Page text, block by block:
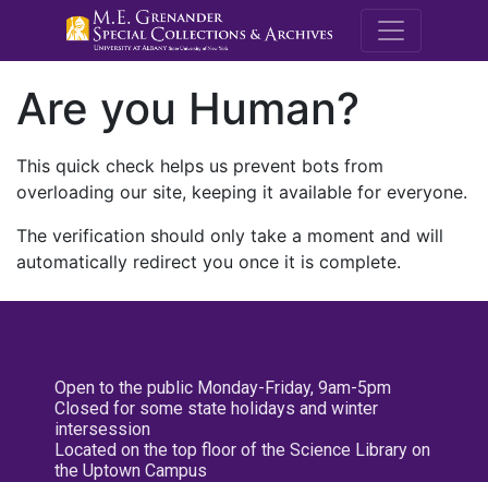
M.E.
Are you Human?
This quick check helps us prevent bots from
overloading our site, keeping it available for everyone.
The verification should only take a moment and will
automatically redirect you once it is complete.
Open to the public Monday-Friday, 9am-5pm
Closed for some state holidays and winter
intersession
Located on the top floor of the Science Library on
the Uptown Campus